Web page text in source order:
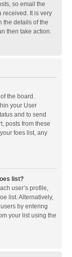
so email the
received. It is very
the details of the
then take action.
the board.
your User
and to send
posts from these
foes list, any
list?
user’s profile,
list. Alternatively,
by entering
your list using the